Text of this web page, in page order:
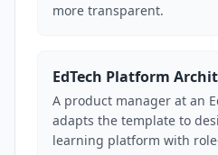
more transparent.
EdTech Platform
A product manager at an
adapts the template to
learning platform with